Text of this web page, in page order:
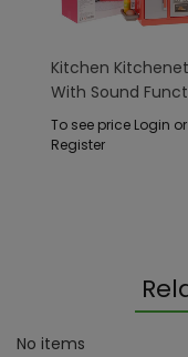
Kitchen
With Sound
28 Pcs. Pink
To see price Login or
Register
No items